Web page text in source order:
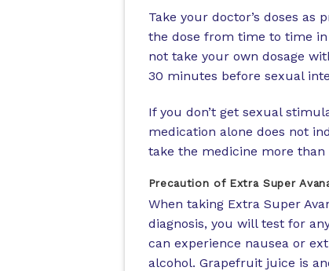
Take your doctor’s doses as
the dose from time to time
not take your own dosage
30 minutes before sexual
If you don’t get sexual
medication alone does not
take the medicine more than
Precaution of Extra Super
When taking Extra Super
diagnosis, you will test for
can experience nausea or
alcohol. Grapefruit juice is